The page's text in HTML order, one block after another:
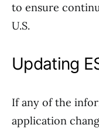
to ensure
U.S.
Updating
If any of the
application